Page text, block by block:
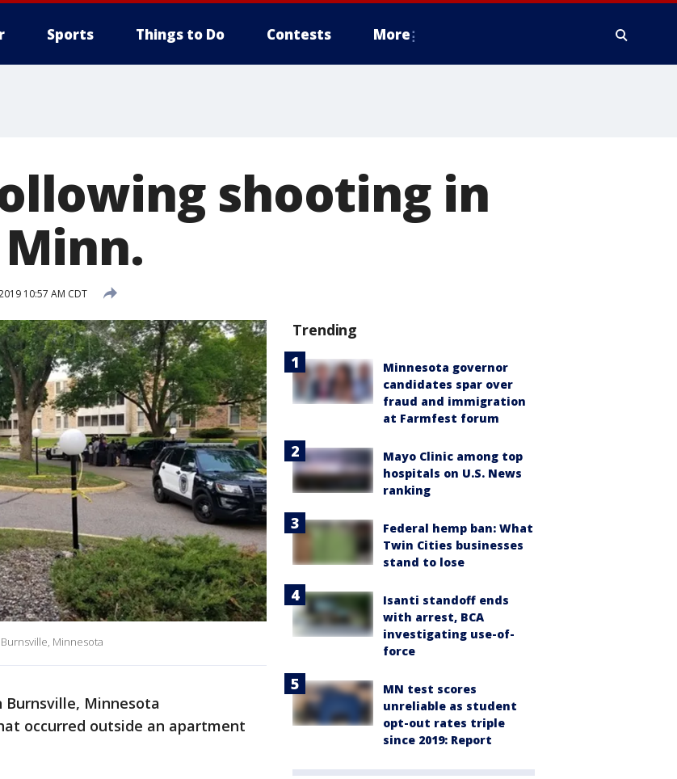
Sports Things to Do Contests More
shooting in
10:57 AM CDT
Minnesota
Burnsville, Minnesota
occurred outside an apartment
Trending
Minnesota governor
candidates spar over
fraud and immigration
at Farmfest forum
Mayo Clinic among top
hospitals on U.S. News
ranking
Federal hemp ban: What
Twin Cities businesses
stand to lose
Isanti standoff ends
with arrest, BCA
investigating use-of-
force
MN test scores
unreliable as student
opt-out rates triple
since 2019: Report